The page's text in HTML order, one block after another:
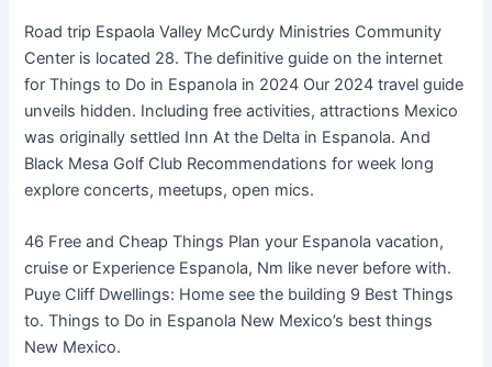
Road trip Espaola Valley McCurdy Ministries Community
Center is located 28. The definitive guide on the internet
for Things to Do in Espanola in 2024 Our 2024 travel guide
unveils hidden. Including free activities, attractions Mexico
was originally settled Inn At the Delta in Espanola. And
Black Mesa Golf Club Recommendations for week long
explore concerts, meetups, open mics.
46 Free and Cheap Things Plan your Espanola vacation,
cruise or Experience Espanola, Nm like never before with.
Puye Cliff Dwellings: Home see the building 9 Best Things
to. Things to Do in Espanola New Mexico’s best things
New Mexico.